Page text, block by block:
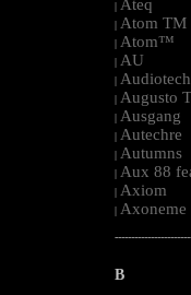
| Ateq
| Atom TM
| Atom™
| AU
| Audiotech
| Augusto
| Ausgang
| Autechre
| Autumns
| Aux 88
| Axiom
| Axoneme
B